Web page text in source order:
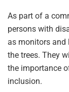
As part of a
persons with
as monitors and
the trees. They
the importance
inclusion.